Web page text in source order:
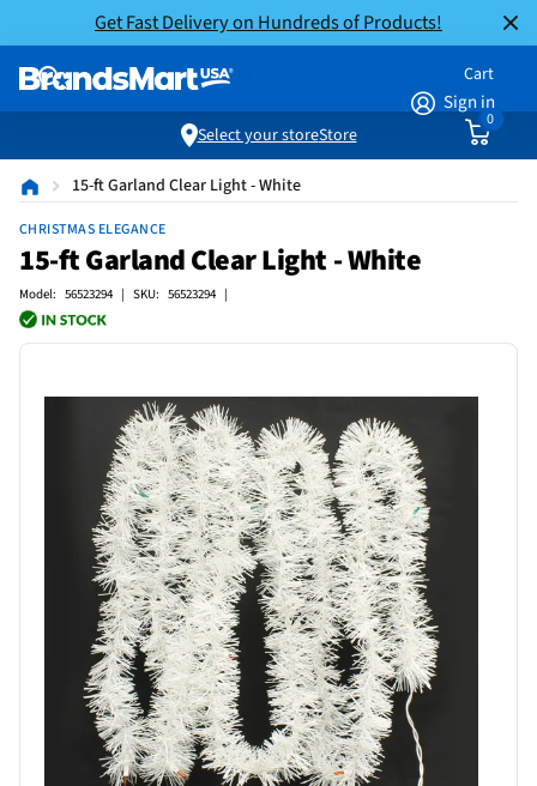
Get Fast Delivery on Hundreds of Products!
Sign in
Cart
0
Select your storeStore
15-ft Garland Clear Light - White
CHRISTMAS ELEGANCE
15-ft Garland Clear Light - White
Model: 56523294 | SKU: 56523294 |